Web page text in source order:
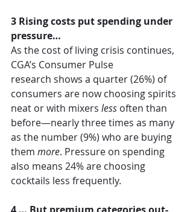
3 Rising costs put spending under
pressure…
As the cost of living crisis continues,
CGA’s Consumer Pulse
research shows a quarter (26%) of
consumers are now choosing spirits
neat or with mixers less often than
before—nearly three times as many
as the number (9%) who are buying
them more. Pressure on spending
also means 24% are choosing
cocktails less frequently.